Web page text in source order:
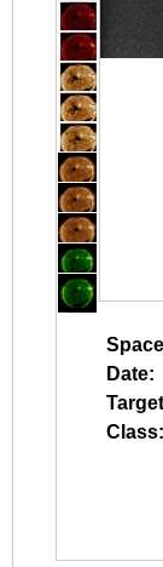
Date:
Class: